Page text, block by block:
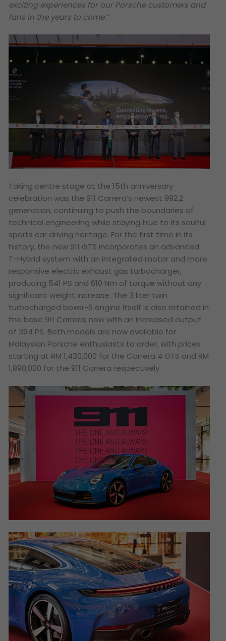
exciting experiences for our Porsche customers and
fans in the years to come.”
Taking centre stage at the 15th anniversary
celebration was the 911 Carrera’s newest 992.2
generation, continuing to push the boundaries of
technical engineering while staying true to its soulful
sports car driving heritage. For the first time in its
history, the new 911 GTS incorporates an advanced
T-Hybrid system with an integrated motor and more
responsive electric exhaust gas turbocharger,
producing 541 PS and 610 Nm of torque without any
significant weight increase. The 3 liter twin
turbocharged boxer-6 engine itself is also retained in
the base 911 Carrera, now with an increased output
of 394 PS. Both models are now available for
Malaysian Porsche enthusiasts to order, with prices
starting at RM 1,430,000 for the Carrera 4 GTS and RM
1,890,000 for the 911 Carrera respectively.